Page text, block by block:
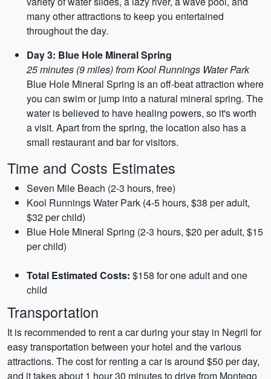
many other attractions to keep you entertained
throughout the day.
Day 3: Blue Hole Mineral Spring
25 minutes (9 miles) from Kool Runnings Water Park
Blue Hole Mineral Spring is an off-beat attraction where
you can swim or jump into a natural mineral spring. The
water is believed to have healing powers, so it's worth
a visit. Apart from the spring, the location also has a
small restaurant and bar for visitors.
Time and Costs Estimates
Seven Mile Beach (2-3 hours, free)
Kool Runnings Water Park (4-5 hours, $38 per adult,
$32 per child)
Blue Hole Mineral Spring (2-3 hours, $20 per adult, $15
per child)
Total Estimated Costs: $158 for one adult and one
child
Transportation
It is recommended to rent a car during your stay in Negril for
easy transportation between your hotel and the various
attractions. The cost for renting a car is around $50 per day,
and it takes about 1 hour 30 minutes to drive from Montego